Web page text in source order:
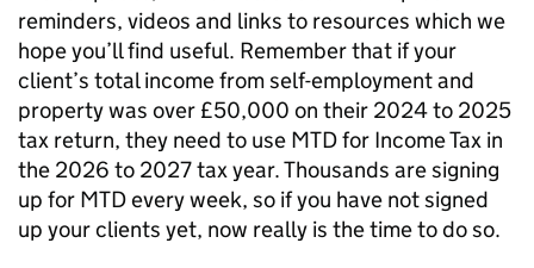
reminders, videos and links to resources which we
hope you’ll find useful. Remember that if your
client’s total income from self-employment and
property was over £50,000 on their 2024 to 2025
tax return, they need to use MTDfor Income Tax in
the 2026 to 2027 tax year. Thousands are signing
up for MTDevery week, so if you have not signed
up your clients yet, now really is the time to do so.